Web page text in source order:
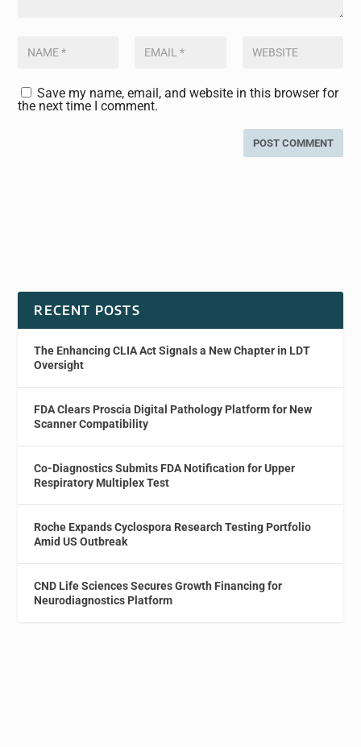
Save my name, email, and website in this browser for
the next time I comment.
RECENT POSTS
The Enhancing CLIA Act Signals a New Chapter in LDT
Oversight
FDA Clears Proscia Digital Pathology Platform for New
Scanner Compatibility
Co-Diagnostics Submits FDA Notification for Upper
Respiratory Multiplex Test
Roche Expands Cyclospora Research Testing Portfolio
Amid US Outbreak
CND Life Sciences Secures Growth Financing for
Neurodiagnostics Platform